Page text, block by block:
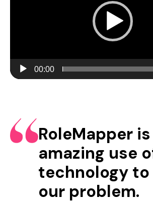
00:00
RoleMapper
amazing use
technology to
our problem.